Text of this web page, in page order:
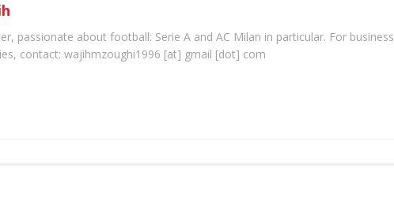
passionate about football: Serie A and AC Milan in particular. For business
contact: wajihmzoughi1996 [at] gmail [dot] com